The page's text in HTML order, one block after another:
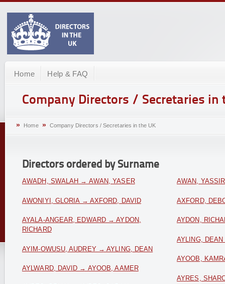
Home Help & FAQ
Company Directors / Secretaries in
» Home » Company Directors / Secretaries in the UK
Directors ordered by Surname
AWADH, SWALAH → AWAN, YASER
AWONIYI, GLORIA → AXFORD, DAVID
AYALA-ANGEAR, EDWARD → AYDON,
RICHARD
AYIM-OWUSU, AUDREY → AYLING, DEAN
AYLWARD, DAVID → AYOOB, AAMER
AWAN,
AXFORD,
AYDON,
AYLING,
AYOOB,
AYRES,